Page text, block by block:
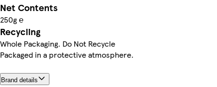
Net Contents
250g ℮
Recycling
Whole Packaging. Do Not Recycle
Packaged in a protective atmosphere.
Brand details